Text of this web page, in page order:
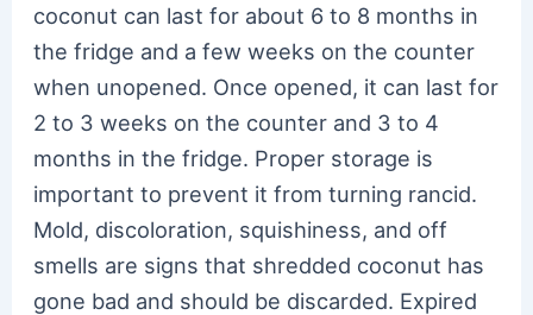
coconut can last for about 6 to 8 months in
the fridge and a few weeks on the counter
when unopened. Once opened, it can last for
2 to 3 weeks on the counter and 3 to 4
months in the fridge. Proper storage is
important to prevent it from turning rancid.
Mold, discoloration, squishiness, and off
smells are signs that shredded coconut has
gone bad and should be discarded. Expired